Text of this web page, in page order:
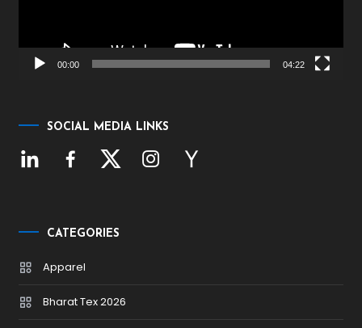
00:00 04:22
SOCIAL MEDIA LINKS
CATEGORIES
Apparel
Bharat Tex 2026